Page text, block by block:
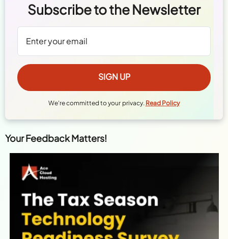
Subscribe to the Newsletter
We're committed to your privacy. Read Policy
Your Feedback Matters!